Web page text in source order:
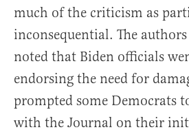
much of the criticism as
inconsequential. The
noted that Biden officials
endorsing the need for
prompted some Democrats
with the Journal on their